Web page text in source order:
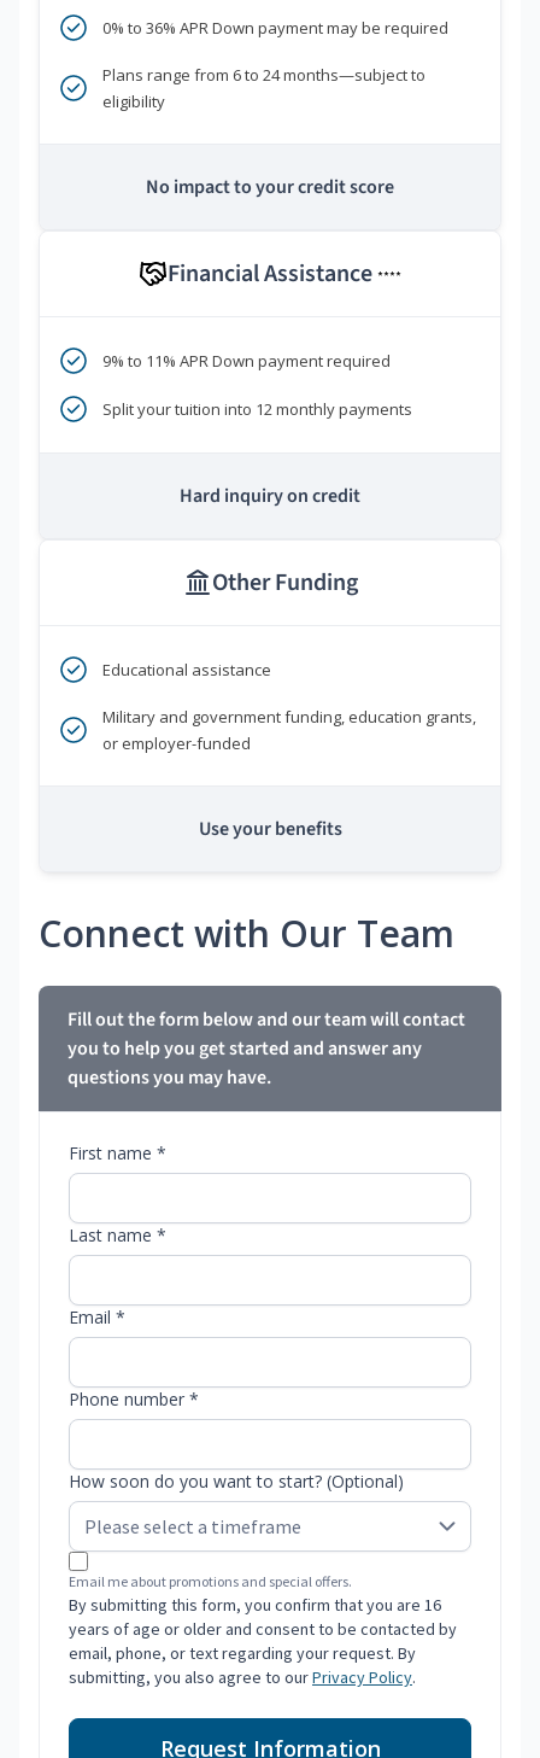
0% to 36% APR Down payment may be required
Plans range from 6 to 24 months—subject to
eligibility
No impact to your credit score
Financial Assistance ****
9% to 11% APR Down payment required
Split your tuition into 12 monthly payments
Hard inquiry on credit
Other Funding
Educational assistance
Military and government funding, education grants,
or employer-funded
Use your benefits
Connect with Our Team
Fill out the form below and our team will contact
you to help you get started and answer any
questions you may have.
First name *
Last name *
Email *
Phone number *
How soon do you want to start? (Optional)
Email me about promotions and special offers.
By submitting this form, you confirm that you are 16
years of age or older and consent to be contacted by
email, phone, or text regarding your request. By
submitting, you also agree to ourPrivacy Policy.
Request Information